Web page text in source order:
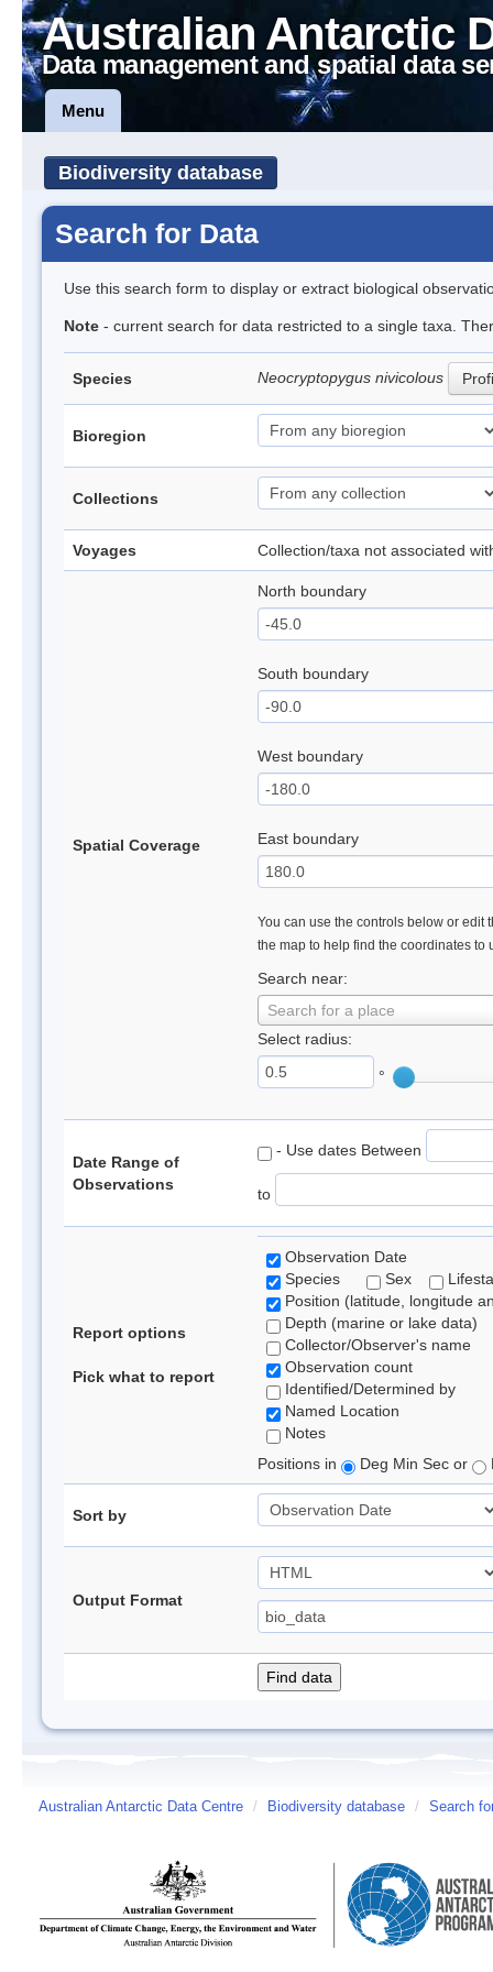
Australian Antarctic
Data management and spatial data
Menu
Biodiversity database
Search for Data
Use this search form to display or extract biological
Note - current search for data restricted to a single taxa.
Species Neocryptopygus nivicolous
Bioregion
Collections
Voyages Collection/taxa not associated
Spatial Coverage
North boundary
South boundary
West boundary
East boundary
You can use the controls below or edit
the map to help find the coordinates to
Search near:
Search for a place
Select radius:
°
Date Range of
Observations
- Use dates Between
to
Report options
Pick what to report
Observation Date
Species
Sex
Position (latitude, longitude
Depth (marine or lake data)
Collector/Observer's name
Observation count
Identified/Determined by
Named Location
Notes
Positions in
Deg Min Sec or
Sort by
Output Format
Australian Antarctic Data Centre / Biodiversity database / Search